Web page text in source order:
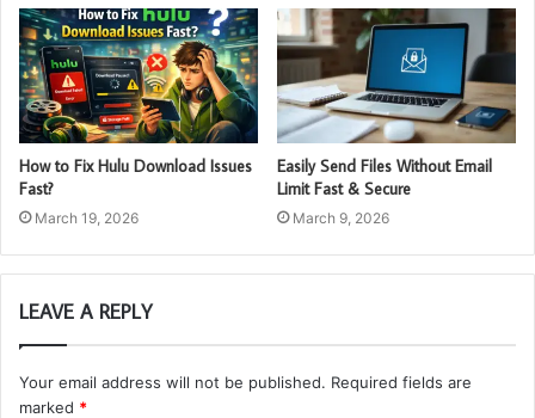
How to Fix Hulu Download Issues
Fast?
March 19, 2026
Easily Send Files Without Email
Limit Fast & Secure
March 9, 2026
LEAVE A REPLY
Your email address will not be published. Required fields are
marked *